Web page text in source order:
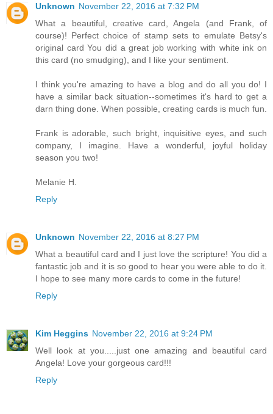
Unknown November 22, 2016 at 7:32 PM
What a beautiful, creative card, Angela (and Frank, of
course)! Perfect choice of stamp sets to emulate Betsy's
original card You did a great job working with white ink on
this card (no smudging), and I like your sentiment.
I think you're amazing to have a blog and do all you do! I
have a similar back situation--sometimes it's hard to get a
darn thing done. When possible, creating cards is much fun.
Frank is adorable, such bright, inquisitive eyes, and such
company, I imagine. Have a wonderful, joyful holiday
season you two!
Melanie H.
Reply
Unknown November 22, 2016 at 8:27 PM
What a beautiful card and I just love the scripture! You did a
fantastic job and it is so good to hear you were able to do it.
I hope to see many more cards to come in the future!
Reply
Kim Heggins November 22, 2016 at 9:24 PM
Well look at you.....just one amazing and beautiful card
Angela! Love your gorgeous card!!!
Reply